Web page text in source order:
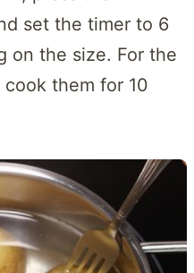
set the timer to 6
on the size. For the
them for 10